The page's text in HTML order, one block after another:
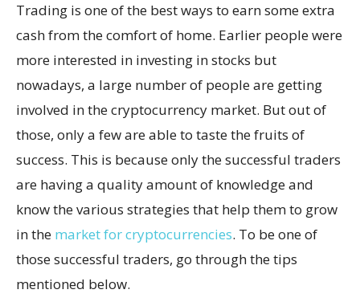
Trading is one of the best ways to earn some extra
cash from the comfort of home. Earlier people were
more interested in investing in stocks but
nowadays, a large number of people are getting
involved in the cryptocurrency market. But out of
those, only a few are able to taste the fruits of
success. This is because only the successful traders
are having a quality amount of knowledge and
know the various strategies that help them to grow
in the market for cryptocurrencies. To be one of
those successful traders, go through the tips
mentioned below.